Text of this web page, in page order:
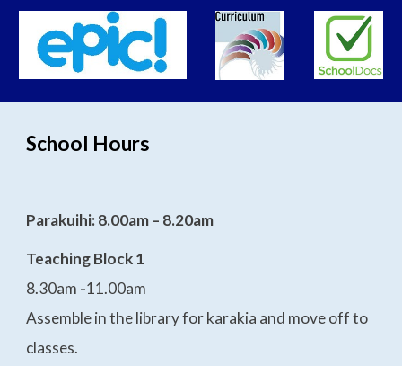
School Hours
Parakuihi: 8.00am – 8.20am
Teaching Block 1
8.30am -11.00am
Assemble in the library for karakia and move off to
classes.